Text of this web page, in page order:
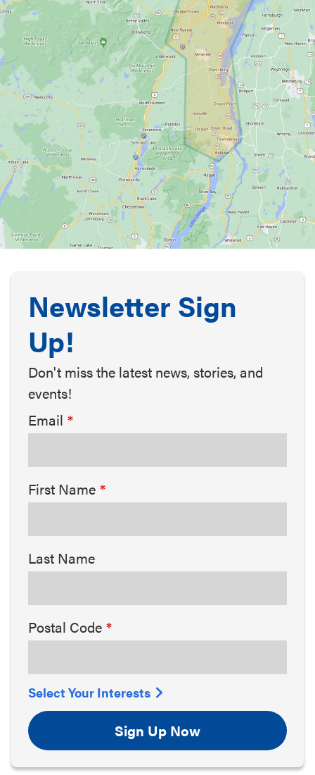
Newsletter Sign
Up!
Don't miss the latest news, stories, and
events!
Email
First Name
Last Name
Postal Code
Select Your Interests
Sign Up Now